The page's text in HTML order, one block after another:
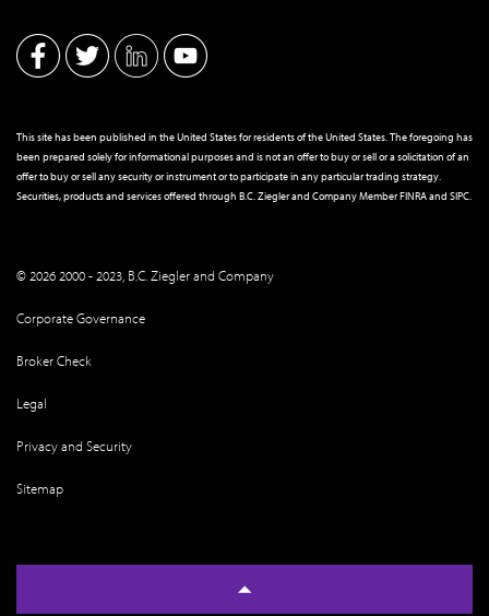
This site has been published in the United States for residents of the United States. The foregoing has
been prepared solely for informational purposes and is not an offer to buy or sell or a solicitation of an
offer to buy or sell any security or instrument or to participate in any particular trading strategy.
Securities, products and services offered through B.C. Ziegler and Company MemberFINRAand SIPC
© 2026 2000 - 2023, B.C. Ziegler and Company
Corporate Governance
Broker Check
Legal
Privacy and Security
Sitemap